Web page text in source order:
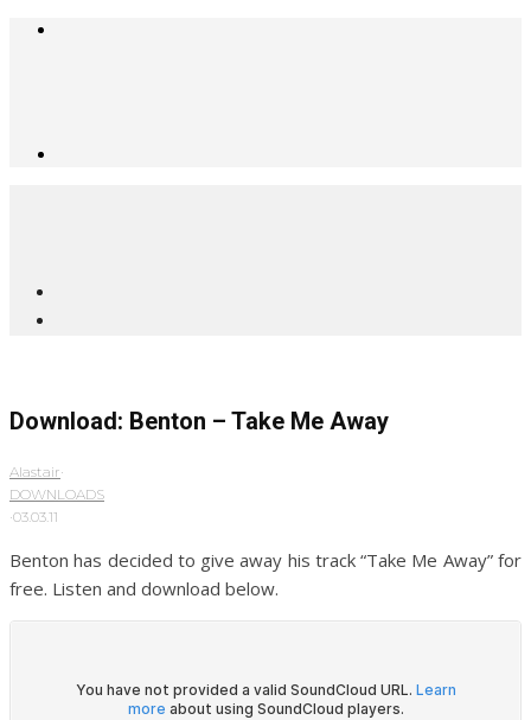
Download: Benton – Take Me Away
Alastair·
DOWNLOADS
·03.03.11
Benton has decided to give away his track “Take Me Away” for
free. Listen and download below.